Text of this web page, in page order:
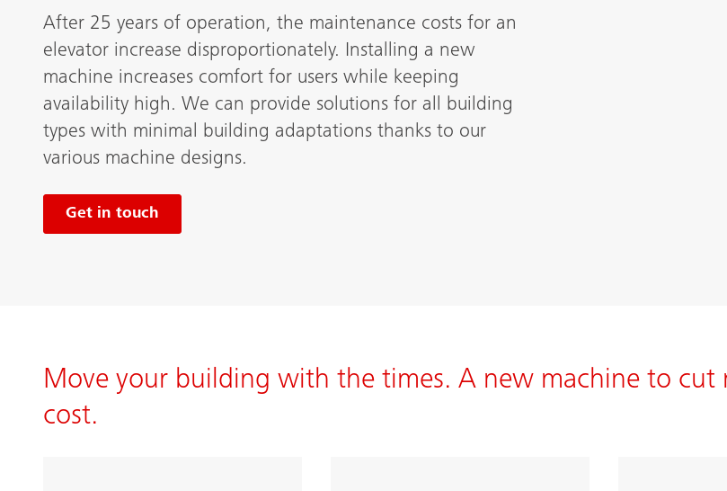
After 25 years of operation, the maintenance costs for an
elevator increase disproportionately. Installing a new
machine increases comfort for users while keeping
availability high. We can provide solutions for all building
types with minimal building adaptations thanks to our
various machine designs.
Get in touch
Move your building with the times. A new machine to cut
cost.